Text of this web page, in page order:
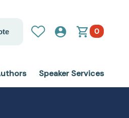
0
Speaker Services